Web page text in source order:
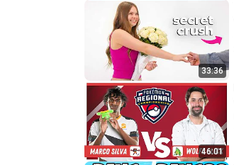
33:36
46:01